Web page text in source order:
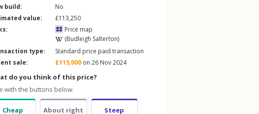
build:
No
value:
£113,250
Price map
(Budleigh Salterton)
type:
Standard price paid transaction
sale:
£115,000 on 26 Nov 2024
do you think of this price?
with the buttons below.
Cheap About right Steep